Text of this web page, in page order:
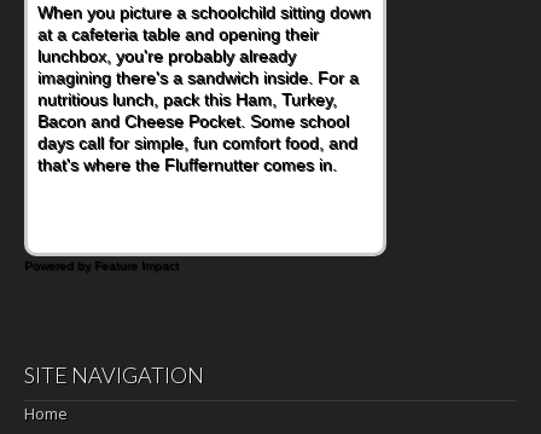
When you picture a schoolchild sitting down
at a cafeteria table and opening their
lunchbox, you're probably already
imagining there's a sandwich inside. For a
nutritious lunch, pack this Ham, Turkey,
Bacon and Cheese Pocket. Some school
days call for simple, fun comfort food, and
that's where the Fluffernutter comes in.
Powered by Feature Impact
SITE NAVIGATION
Home